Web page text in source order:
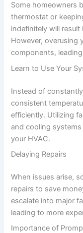
Some homeowners
thermostat or
indefinitely will
However, overusing
components,
Learn to Use Your
Instead of
consistent
efficiently. Utilizing
and cooling
your HVAC.
Delaying Repairs
When issues arise,
repairs to save
escalate into major
leading to more
Importance of